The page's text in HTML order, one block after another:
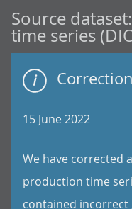
Source dataset:
time series
Correction
15 June 2022
We have corrected
production time
contained